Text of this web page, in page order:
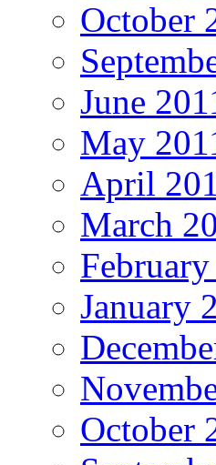
October
June
May
April
March
January
October